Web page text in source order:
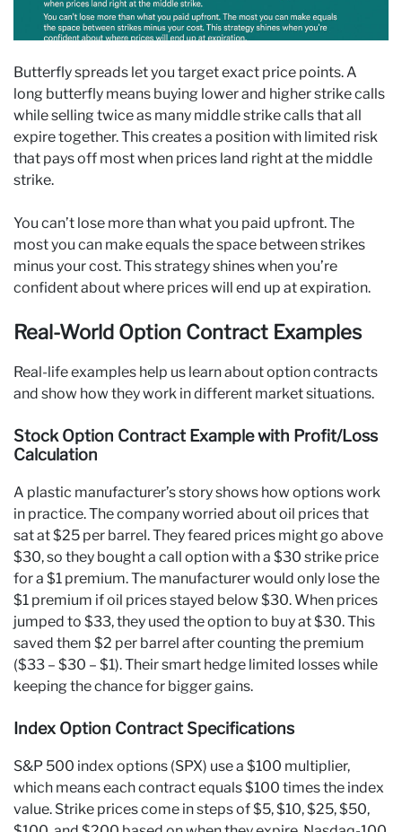
Butterfly spreads let you target exact price points. A
long butterfly means buying lower and higher strike calls
while selling twice as many middle strike calls that all
expire together. This creates a position with limited risk
that pays off most when prices land right at the middle
strike.
You can’t lose more than what you paid upfront. The
most you can make equals the space between strikes
minus your cost. This strategy shines when you’re
confident about where prices will end up at expiration.
Real-World Option Contract Examples
Real-life examples help us learn about option contracts
and show how they work in different market situations.
Stock Option Contract Example with Profit/Loss
Calculation
A plastic manufacturer’s story shows how options work
in practice. The company worried about oil prices that
sat at $25 per barrel. They feared prices might go above
$30, so they bought a call option with a $30 strike price
for a $1 premium. The manufacturer would only lose the
$1 premium if oil prices stayed below $30. When prices
jumped to $33, they used the option to buy at $30. This
saved them $2 per barrel after counting the premium
($33 – $30 – $1). Their smart hedge limited losses while
keeping the chance for bigger gains.
Index Option Contract Specifications
S&P 500 index options (SPX) use a $100 multiplier,
which means each contract equals $100 times the index
value. Strike prices come in steps of $5, $10, $25, $50,